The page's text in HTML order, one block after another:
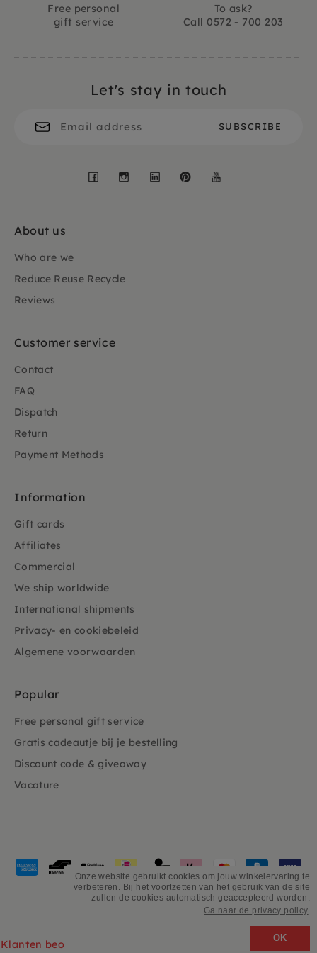
Onze website gebruikt cookies om jouw winkelervaring te
verbeteren. Bij het voortzetten van het gebruik van de site
zullen de cookies automatisch geaccepteerd worden.
Ga naar de privacy policy
OK
Free personal
gift service
To ask?
Call 0572 - 700 203
Let's stay in touch
Facebook
Instagram
LinkedInPinterest
About us
Who are we
Reduce Reuse Recycle
Reviews
Customer service
Contact
FAQ
Dispatch
Return
Payment Methods
Information
Gift cards
Affiliates
Commercial
We ship worldwide
International shipments
Privacy- en cookiebeleid
Algemene voorwaarden
Popular
Free personal gift service
Gratis cadeautje bij je bestelling
Discount code & giveaway
Vacature
Payment
methods
accepted
Klanten beoordelen ons 4.9/5 gebaseerd op 2931 - recensies.